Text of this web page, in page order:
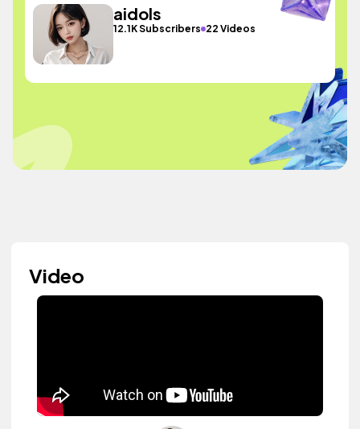
aidols
12.1K Subscribers 22 Videos
Video